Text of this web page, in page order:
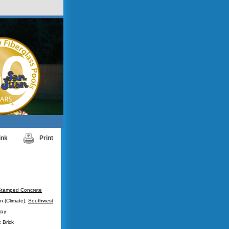
Print
Concrete
(Climate): Southwest
Brick